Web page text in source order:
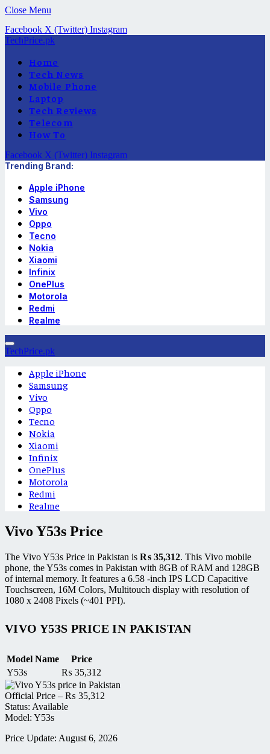
Close Menu
Facebook X (Twitter) Instagram
TechPrice.pk
Home
Tech News
Mobile Phone
Laptop
Tech Reviews
Telecom
How To
Facebook X (Twitter) Instagram
Trending Brand:
Apple iPhone
Samsung
Vivo
Oppo
Tecno
Nokia
Xiaomi
Infinix
OnePlus
Motorola
Redmi
Realme
TechPrice.pk
Apple iPhone
Samsung
Vivo
Oppo
Tecno
Nokia
Xiaomi
Infinix
OnePlus
Motorola
Redmi
Realme
Vivo Y53s Price
The Vivo Y53s Price in Pakistan is ₨ 35,312. This Vivo mobile
phone, the Y53s comes in Pakistan with 8GB of RAM and 128GB
of internal memory. It features a 6.58 -inch IPS LCD Capacitive
Touchscreen, 16M Colors, Multitouch display with resolution of
1080 x 2408 Pixels (~401 PPI).
VIVO Y53S PRICE IN PAKISTAN
Model Name
Price
Y53s
₨ 35,312
Official Price – ₨ 35,312
Status: Available
Model: Y53s
Price Update: August 6, 2026